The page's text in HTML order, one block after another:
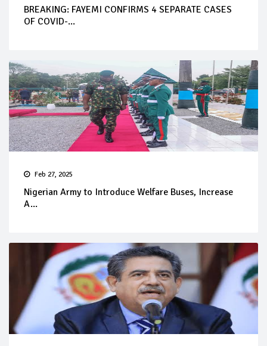
BREAKING: FAYEMI CONFIRMS 4 SEPARATE CASES
OF COVID-...
Feb 27, 2025
Nigerian Army to Introduce Welfare Buses, Increase
A...